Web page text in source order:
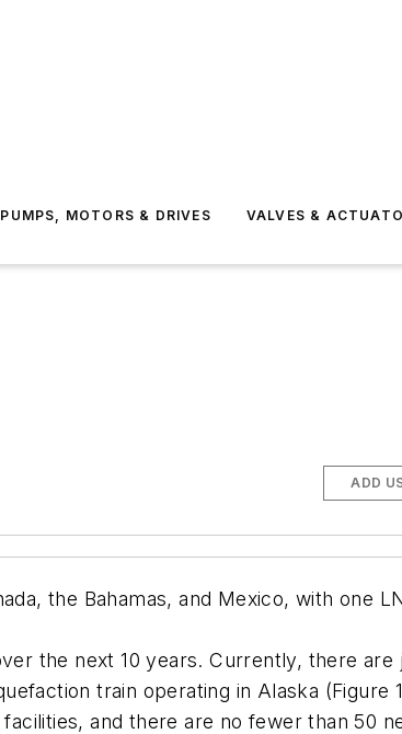
PUMPS, MOTORS & DRIVES VALVES &
ADD
the Bahamas, and Mexico, with one
the next 10 years. Currently, there are
train operating in Alaska (Figure
and there are no fewer than 50